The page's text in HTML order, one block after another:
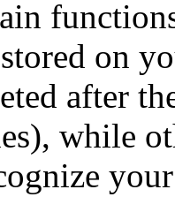
on
after
while